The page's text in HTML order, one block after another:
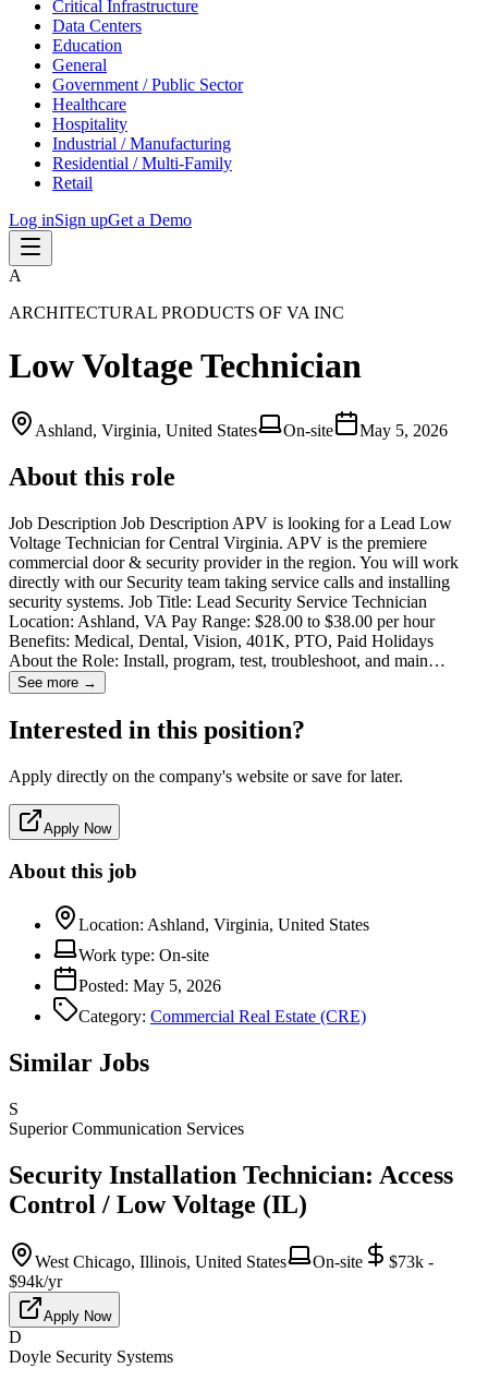
Critical Infrastructure
Data Centers
Education
General
Government / Public Sector
Healthcare
Hospitality
Industrial / Manufacturing
Residential / Multi-Family
Retail
Log inSign upGet a Demo
A
ARCHITECTURAL PRODUCTS OF VA INC
Low Voltage Technician
Ashland, Virginia, United States On-site May 5, 2026
About this role
Job Description Job Description APV is looking for a Lead Low
Voltage Technician for Central Virginia. APV is the premiere
commercial door & security provider in the region. You will work
directly with our Security team taking service calls and installing
security systems. Job Title: Lead Security Service Technician
Location: Ashland, VA Pay Range: $28.00 to $38.00 per hour
Benefits: Medical, Dental, Vision, 401K, PTO, Paid Holidays
About the Role: Install, program, test, troubleshoot, and main…
See more →
Interested in this position?
Apply directly on the company's website or save for later.
Apply Now
About this job
Location: Ashland, Virginia, United States
Work type: On-site
Posted: May 5, 2026
Category: Commercial Real Estate (CRE)
Similar Jobs
S
Superior Communication Services
Security Installation Technician: Access
Control / Low Voltage (IL)
West Chicago, Illinois, United States On-site
$73k -
$94k/yr
Apply Now
D
Doyle Security Systems